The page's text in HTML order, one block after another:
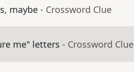
maybe - Crossword Clue
me" letters - Crossword Clue